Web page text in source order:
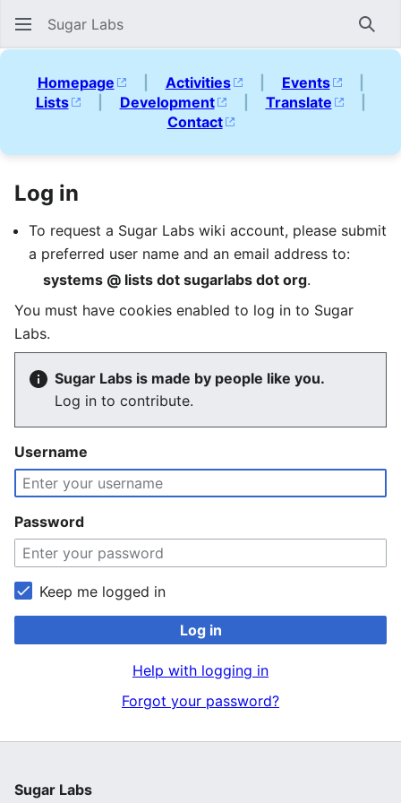
Sugar Labs
Homepage | Activities | Events
|
Lists
| Development | Translate
|
Contact
Log in
To request a Sugar Labs wiki account, please submit
a preferred user name and an email address to:
systems @ lists dot sugarlabs dot org.
You must have cookies enabled to log in to Sugar
Labs.
Sugar Labs is made by people like you.
Log in to contribute.
Username
Password
Keep me logged in
Log in
Help with logging in
Forgot your password?
Sugar Labs